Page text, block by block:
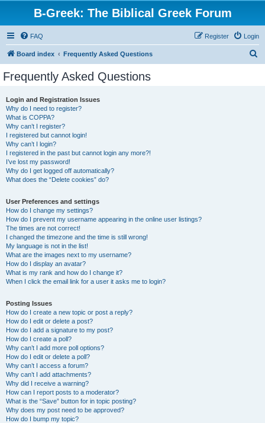
B-Greek: The Biblical Greek Forum
FAQ Login
Register
Board index Frequently Asked Questions
Frequently Asked Questions
Login and Registration Issues
Why do I need to register?
What is COPPA?
Why can’t I register?
I registered but cannot login!
Why can’t I login?
I registered in the past but cannot login any more?!
I’ve lost my password!
Why do I get logged off automatically?
What does the “Delete cookies” do?
User Preferences and settings
How do I change my settings?
How do I prevent my username appearing in the online user listings?
The times are not correct!
I changed the timezone and the time is still wrong!
My language is not in the list!
What are the images next to my username?
How do I display an avatar?
What is my rank and how do I change it?
When I click the email link for a user it asks me to login?
Posting Issues
How do I create a new topic or post a reply?
How do I edit or delete a post?
How do I add a signature to my post?
How do I create a poll?
Why can’t I add more poll options?
How do I edit or delete a poll?
Why can’t I access a forum?
Why can’t I add attachments?
Why did I receive a warning?
How can I report posts to a moderator?
What is the “Save” button for in topic posting?
Why does my post need to be approved?
How do I bump my topic?